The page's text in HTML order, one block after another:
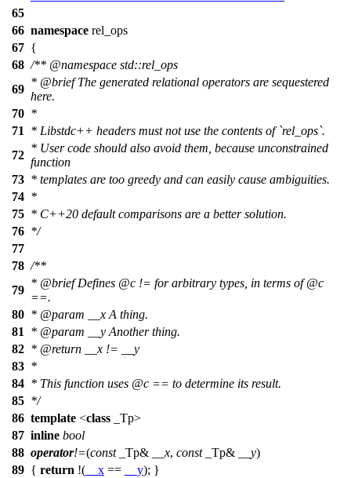
65
66 namespace rel_ops
67 {
68 /** @namespace std::rel_ops
69
* @briefThe generated relational operators are sequestered
here.
70 *
71
* Libstdc++ headers must not use the contents of `rel_ops`.
72
* User code should also avoid them, because unconstrained
function
73 * templates are too greedy and can easily cause ambiguities.
74 *
75 * C++20 default comparisons are a better solution.
76 */
77
78 /**
79
* @briefDefines @c != for arbitrary types, in terms of@c
==.
80 * @param __x A thing.
81
* @param __y Another thing.
82 * @return __x != __y
83 *
84 * This function uses @c == to determine its result.
85 */
86 template <class _Tp>
87 inline bool
88 operator!=(const_Tp& __x, const_Tp& __y)
89 { return !( __x == __y); }